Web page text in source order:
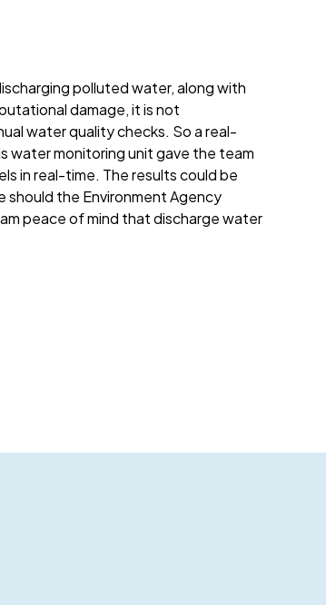
polluted water, along with
damage, it is not
water quality checks. So a real-
water monitoring unit gave the team
in real-time. The results could be
should the Environment Agency
peace of mind that discharge water